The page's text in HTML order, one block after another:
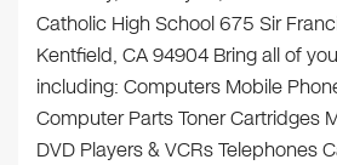
Catholic High School 675 Sir
Kentfield, CA 94904 Bring all of
including: Computers Mobile
Computer Parts Toner Cartridges
DVD Players & VCRs Telephones